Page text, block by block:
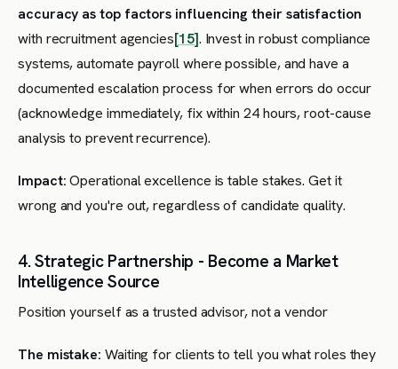
accuracy as top factors influencing their satisfaction
with recruitment agencies[15]. Invest in robust compliance
systems, automate payroll where possible, and have a
documented escalation process for when errors do occur
(acknowledge immediately, fix within 24 hours, root-cause
analysis to prevent recurrence).
Impact:Operational excellence is table stakes. Get it
wrong and you're out, regardless of candidate quality.
4. Strategic Partnership - Become a Market
Intelligence Source
Position yourself as a trusted advisor, not a vendor
The mistake: Waiting for clients to tell you what roles they